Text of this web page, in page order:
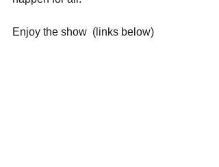
Enjoy the show  (links below)